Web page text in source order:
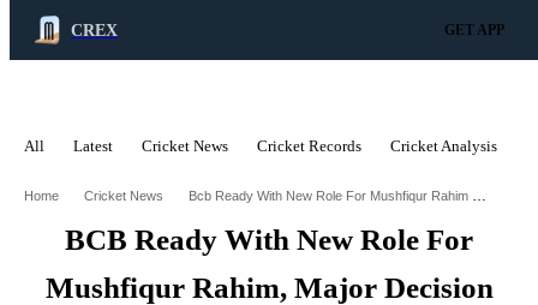
CREX GET APP
All Latest Cricket News Cricket Records Cricket Analysis
Home Cricket News Bcb Ready With New Role For Mushfiqur Rahim Major Decision Revealed
BCB Ready With New Role For
Mushfiqur Rahim, Major Decision